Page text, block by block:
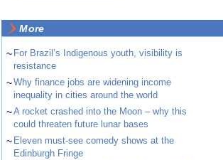
More
~ For Brazil’s Indigenous youth, visibility is
resistance
~Why finance jobs are widening income
inequality in cities around the world
~A rocket crashed into the Moon – why this
could threaten future lunar bases
~ Eleven must-see comedy shows at the
Edinburgh Fringe